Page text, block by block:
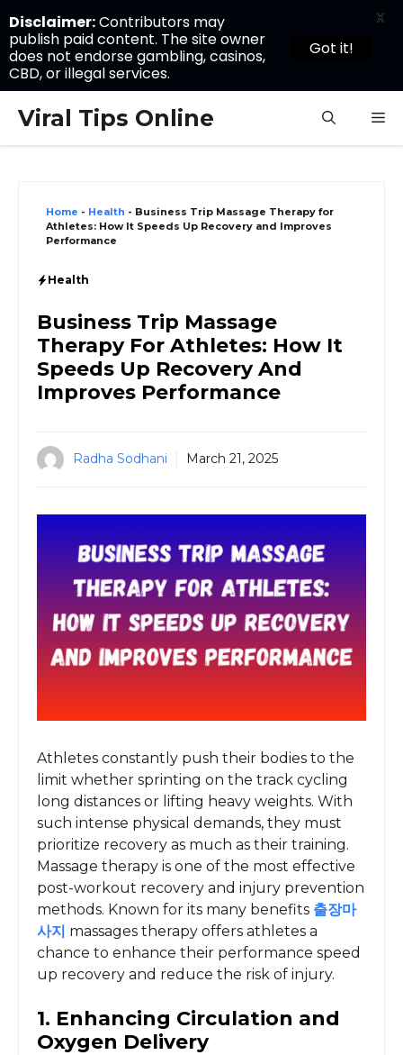
content
Viral Tips Online
Home - Health - Business Trip Massage Therapy for
Athletes: How It Speeds Up Recovery and Improves
Performance
Health
Business Trip Massage
Therapy For Athletes: How It
Speeds Up Recovery And
Improves Performance
Radha Sodhani March 21, 2025
Athletes constantly push their bodies to the
limit whether sprinting on the track cycling
long distances or lifting heavy weights. With
such intense physical demands, they must
prioritize recovery as much as their training.
Massage therapy is one of the most effective
post-workout recovery and injury prevention
methods. Known for its many benefits 출장마
사지 massages therapy offers athletes a
chance to enhance their performance speed
up recovery and reduce the risk of injury.
1. Enhancing Circulation and
Oxygen Delivery
Disclaimer:Contributors may
publish paid content. The site owner
does not endorse gambling, casinos,
CBD, or illegal services.
Got it!
X